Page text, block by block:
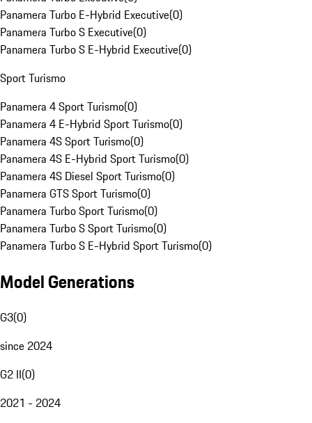
Panamera Turbo E-Hybrid Executive(0)
Panamera Turbo S Executive(0)
Panamera Turbo S E-Hybrid Executive(0)
Sport Turismo
Panamera 4 Sport Turismo(0)
Panamera 4 E-Hybrid Sport Turismo(0)
Panamera 4S Sport Turismo(0)
Panamera 4S E-Hybrid Sport Turismo(0)
Panamera 4S Diesel Sport Turismo(0)
Panamera GTS Sport Turismo(0)
Panamera Turbo Sport Turismo(0)
Panamera Turbo S Sport Turismo(0)
Panamera Turbo S E-Hybrid Sport Turismo(0)
Model Generations
G3(0)
since 2024
G2 II(0)
2021 - 2024